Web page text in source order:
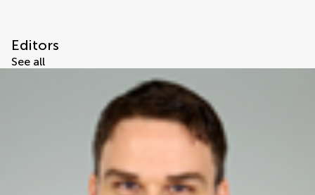
Editors
See all